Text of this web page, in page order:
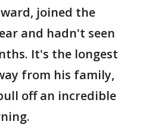
joined the
and hadn't seen
It's the longest
from his family,
off an incredible